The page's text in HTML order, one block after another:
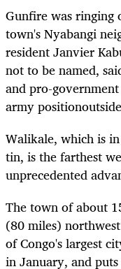
Gunfire was ringing
town'sNyabangi
resident Janvier
not to be named,
andpro-
army position
Walikale, which is
tin, is the farthest
unprecedented
The town of about
(80 miles)
of Congo's largest
in January, and